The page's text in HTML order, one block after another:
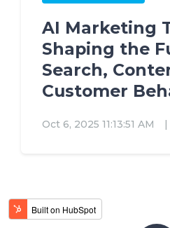
AI Marketing
Shaping the
Search,
Customer
Oct 6, 2025 11:13:51 AM |